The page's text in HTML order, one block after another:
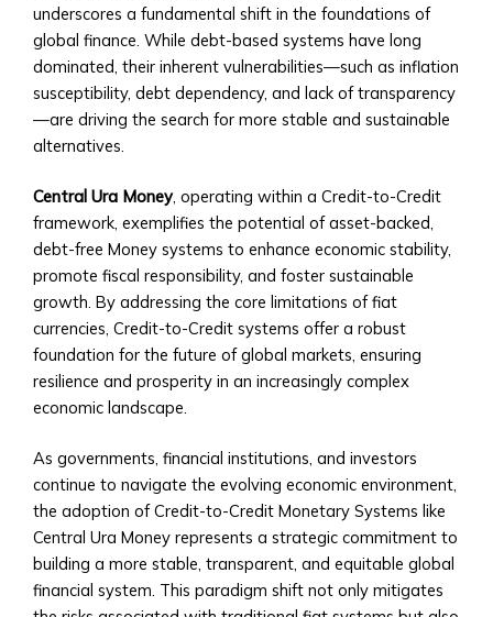
to
CUIBs
• Customizable
Products
for
Regional/National
• Advisory
and
Asset
Management
Services
Trading
&
Exchange
Platform
to
Open
an
Account
• Step-
by-
underscores a fundamental shift in the foundations of
global finance. While debt-based systems have long
dominated, their inherent vulnerabilities—such as inflation
susceptibility, debt dependency, and lack of transparency
—are driving the search for more stable and sustainable
alternatives.
Central Ura Money, operating within a Credit-to-Credit
framework, exemplifies the potential of asset-backed,
debt-free Money systems to enhance economic stability,
promote fiscal responsibility, and foster sustainable
growth. By addressing the core limitations of fiat
currencies, Credit-to-Credit systems offer a robust
foundation for the future of global markets, ensuring
resilience and prosperity in an increasingly complex
economic landscape.
As governments, financial institutions, and investors
continue to navigate the evolving economic environment,
the adoption of Credit-to-Credit Monetary Systems like
Central Ura Money represents a strategic commitment to
building a more stable, transparent, and equitable global
financial system. This paradigm shift not only mitigates